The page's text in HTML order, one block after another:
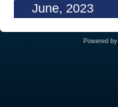
June, 2023
Powered by